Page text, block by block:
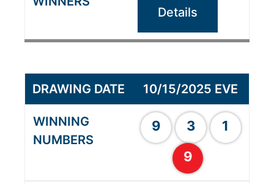
Details
10/15/2025 EVE
9 3
1
9